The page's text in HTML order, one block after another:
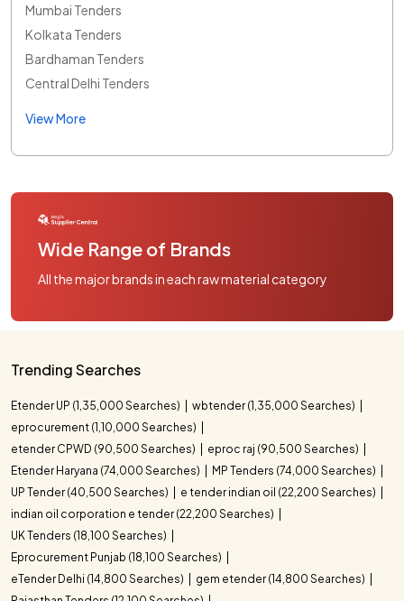
Mumbai Tenders
Kolkata Tenders
Bardhaman Tenders
Central Delhi Tenders
View More
Wide Range of Brands
All the major brands in each raw material category
Trending Searches
Etender UP (1,35,000 Searches)
wbtender (1,35,000 Searches)
eprocurement (1,10,000 Searches)
etender CPWD (90,500 Searches)
eproc raj (90,500 Searches)
Etender Haryana (74,000 Searches)
MP Tenders (74,000 Searches)
UP Tender (40,500 Searches)
e tender indian oil (22,200 Searches)
indian oil corporation e tender (22,200 Searches)
UK Tenders (18,100 Searches)
Eprocurement Punjab (18,100 Searches)
eTender Delhi (14,800 Searches)
gem etender (14,800 Searches)